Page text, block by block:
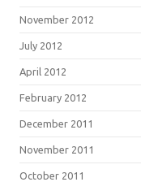
November 2012
July 2012
April 2012
February 2012
December 2011
November 2011
October 2011